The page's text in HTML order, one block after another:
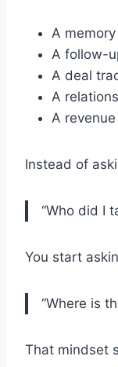
A
A follow-
A deal
A
A
Instead of
“Who did I
You start
“Where is
That mindset